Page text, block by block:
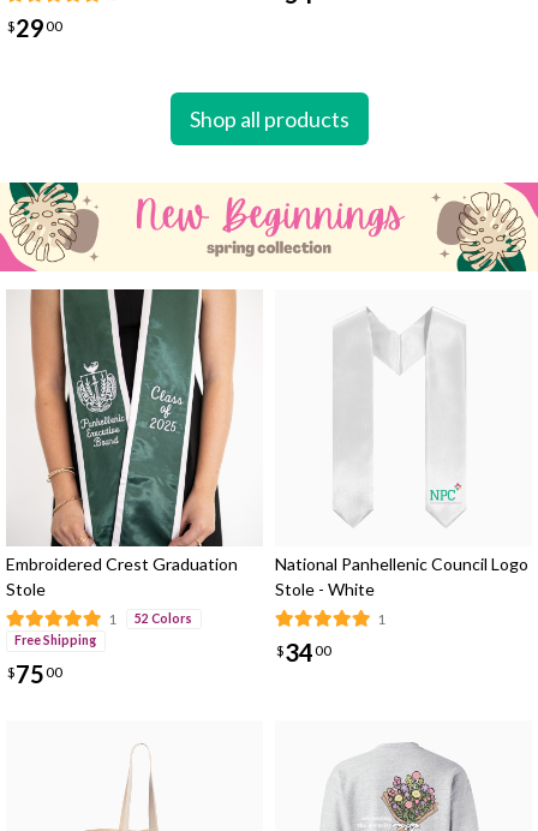
$2900
Shop all products
Embroidered Crest Graduation
Stole
1
52 Colors
Free Shipping
$7500
National Panhellenic Council Logo
Stole - White
1
$3400